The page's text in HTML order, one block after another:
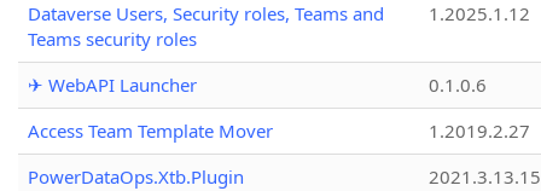
Dataverse Users, Security roles, Teams and
Teams security roles
1.2025.1.12
✈ WebAPI Launcher
0.1.0.6
Access Team Template Mover
1.2019.2.27
PowerDataOps.Xtb.Plugin